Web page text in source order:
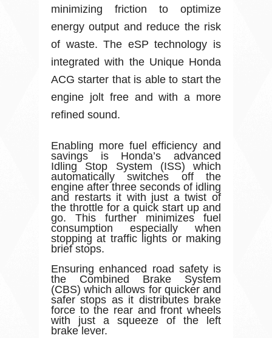
minimizing friction to optimize
energy output and reduce the risk
of waste. The eSP technology is
integrated with the Unique Honda
ACG starter that is able to start the
engine jolt free and with a more
refined sound.
Enabling more fuel efficiency and
savings is Honda’s advanced
Idling Stop System (ISS) which
automatically switches off the
engine after three seconds of idling
and restarts it with just a twist of
the throttle for a quick start up and
go. This further minimizes fuel
consumption especially when
stopping at traffic lights or making
brief stops.
Ensuring enhanced road safety is
the Combined Brake System
(CBS) which allows for quicker and
safer stops as it distributes brake
force to the rear and front wheels
with just a squeeze of the left
brake lever.